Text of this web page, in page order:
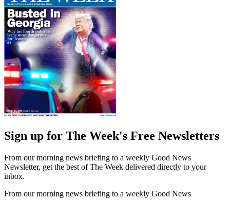
Sign up for The Week's Free Newsletters
From our morning news briefing to a weekly Good News
Newsletter, get the best of The Week delivered directly to your
inbox.
From our morning news briefing to a weekly Good News